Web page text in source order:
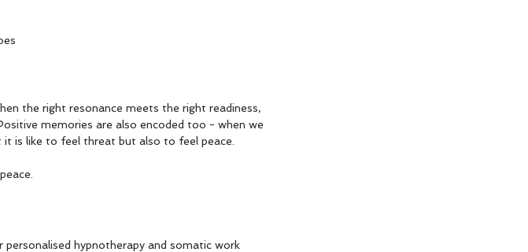
the right resonance meets the right readiness,
memories are also encoded too - when we
is like to feel threat but also to feel peace.
personalised hypnotherapy and somatic work